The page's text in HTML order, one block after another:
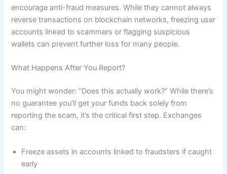
encourage anti-fraud measures. While they cannot always
reverse transactions on blockchain networks, freezing user
accounts linked to scammers or flagging suspicious
wallets can prevent further loss for many people.
What Happens After You Report?
You might wonder: “Does this actually work?” While there’s
no guarantee you’ll get your funds back solely from
reporting the scam, it’s the critical first step. Exchanges
can:
Freeze assets in accounts linked to fraudsters if caught
early